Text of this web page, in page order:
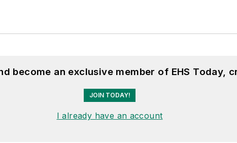
become an exclusive member of EHS Today,
JOIN TODAY!
I already have an account